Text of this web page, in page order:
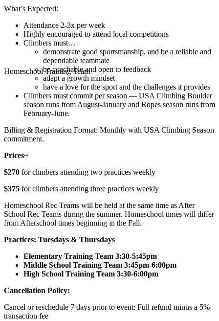
Homeschool Training Team
What’s Expected:
Attendance 2-3x per week
Highly encouraged to attend local competitions
Climbers must…
demonstrate good sportsmanship, and be a reliable and
dependable teammate
be coachable and open to feedback
adapt a growth mindset
have a love for the sport and the challenges it provides
Climbers must commit per season — USA Climbing Boulder
season runs from August-January and Ropes season runs from
February-June.
Billing & Registration Format: Monthly with USA Climbing Season
commitment.
Prices~
$270 for climbers attending two practices weekly
$375 for climbers attending three practices weekly
Homeschool Rec Teams will be held at the same time as After
School Rec Teams during the summer. Homeschool times will differ
from Afterschool times beginning in the Fall.
Practices: Tuesdays & Thursdays
Elementary Training Team 3:30-5:45pm
Middle School Training Team 3:45pm-6:00pm
High School Training Team 3:30-6:00pm
Cancellation Policy:
Cancel or reschedule 7 days prior to event: Full refund minus a 5%
transaction fee